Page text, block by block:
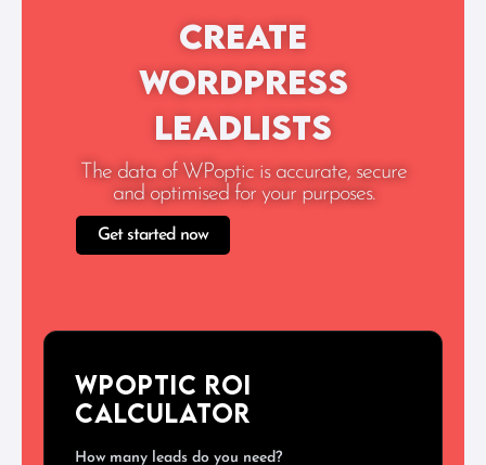
Create
WordPress
leadlists
The data of WPoptic is accurate, secure
and optimised for your purposes.
Get started now
WPoptic ROI
Calculator
How many leads do you need?